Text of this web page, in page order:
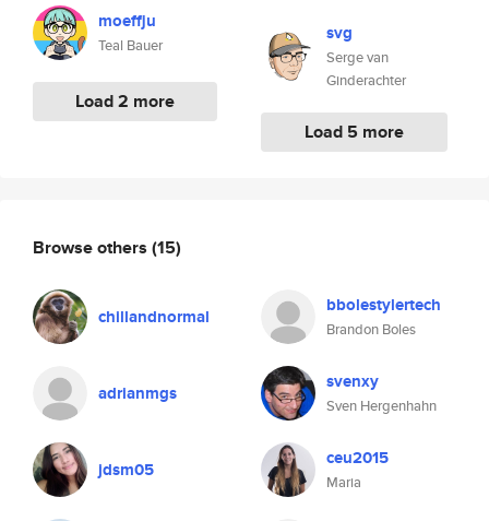
moeffju
Teal Bauer
Load 2 more
svg
Serge van
Ginderachter
Load 5 more
Browse others (15)
chillandnormal bbolestylertech
Brandon Boles
adrianmgs svenxy
Sven Hergenhahn
jdsm05 ceu2015
Maria